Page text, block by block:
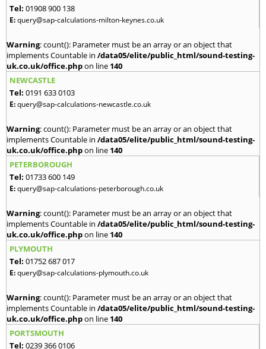
Tel: 01908 900 138
E:query@sap-calculations-milton-keynes.co.uk
Warning: count(): Parameter must be an array or an object that
implements Countable in /data05/elite/public_html/sound-testing-
uk.co.uk/office.phpon line 140
NEWCASTLE
Tel: 0191 633 0103
E:query@sap-calculations-newcastle.co.uk
Warning: count(): Parameter must be an array or an object that
implements Countable in /data05/elite/public_html/sound-testing-
uk.co.uk/office.phpon line 140
PETERBOROUGH
Tel: 01733 600 149
E:query@sap-calculations-peterborough.co.uk
Warning: count(): Parameter must be an array or an object that
implements Countable in /data05/elite/public_html/sound-testing-
uk.co.uk/office.phpon line 140
PLYMOUTH
Tel: 01752 687 017
E:query@sap-calculations-plymouth.co.uk
Warning: count(): Parameter must be an array or an object that
implements Countable in /data05/elite/public_html/sound-testing-
uk.co.uk/office.phpon line 140
PORTSMOUTH
Tel: 0239 366 0106